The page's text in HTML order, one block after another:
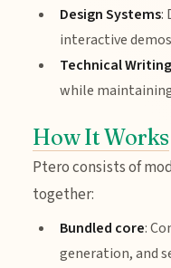
Design Systems:
interactive
Technical Writing
while
How It Works
Ptero consists of
together:
Bundled core:
generation, and